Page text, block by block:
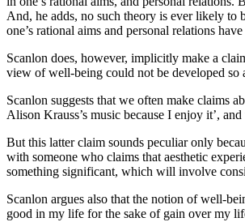
And, he adds, no such theory is ever likely to
one’s rational aims and personal relations
Scanlon does, however, implicitly make a
view of well-being could not be developed so
Scanlon suggests that we often make claims
Alison Krauss’s music because I enjoy it’,
But this latter claim sounds peculiar only
with someone who claims that aesthetic
something significant, which will involve
Scanlon argues also that the notion of well-
good in my life for the sake of gain over my